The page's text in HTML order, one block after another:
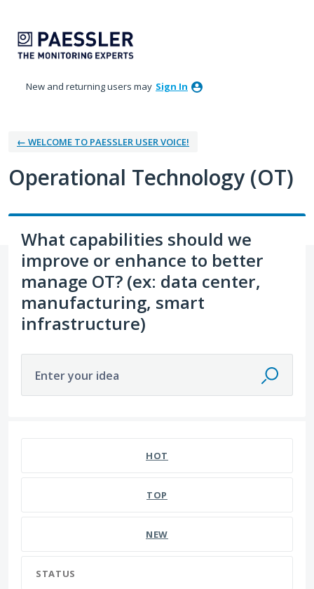
to
content
New and returning users may Sign In
← WELCOME TO PAESSLER USER VOICE!
Operational Technology (OT)
What capabilities should we
improve or enhance to better
manage OT? (ex: data center,
manufacturing, smart
infrastructure)
Enter your idea
HOT
TOP
NEW
STATUS